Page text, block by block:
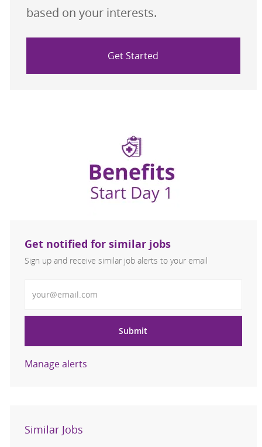
based on your interests.
Get Started
Get notified for similar jobs
Sign up and receive similar job alerts to your email
Submit
Manage alerts
Similar Jobs